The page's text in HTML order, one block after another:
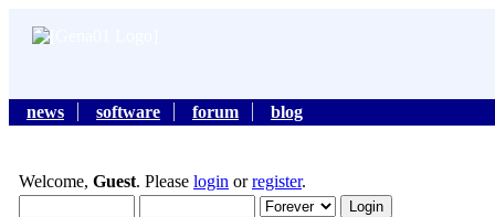
news software forum blog
Welcome, Guest. Please login orregister.